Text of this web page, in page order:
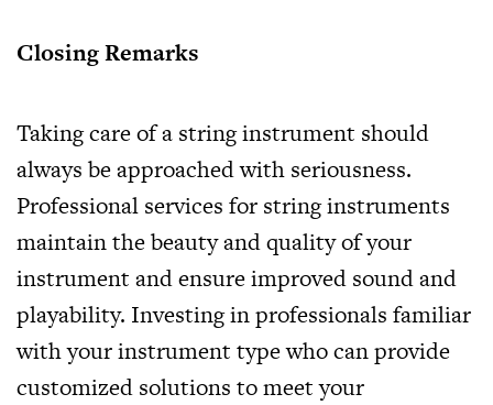
Closing Remarks
Taking care of a string instrument should
always be approached with seriousness.
Professional services for string instruments
maintain the beauty and quality of your
instrument and ensure improved sound and
playability. Investing in professionals familiar
with your instrument type who can provide
customized solutions to meet your